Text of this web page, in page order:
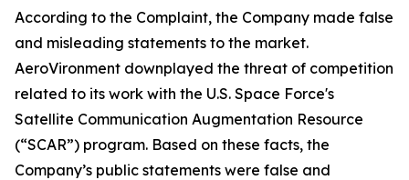
According to the Complaint, the Company made false
and misleading statements to the market.
AeroVironment downplayed the threat of competition
related to its work with the U.S. Space Force's
Satellite Communication Augmentation Resource
(“SCAR”) program. Based on these facts, the
Company’s public statements were false and